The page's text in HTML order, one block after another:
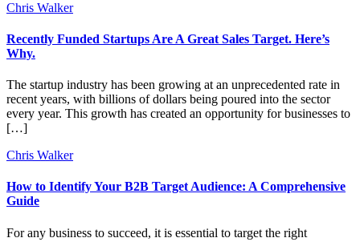
Chris Walker
Recently Funded Startups Are A Great Sales Target. Here’s
Why.
The startup industry has been growing at an unprecedented rate in
recent years, with billions of dollars being poured into the sector
every year. This growth has created an opportunity for businesses to
[…]
Chris Walker
How to Identify Your B2B Target Audience: A Comprehensive
Guide
For any business to succeed, it is essential to target the right